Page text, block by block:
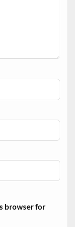
browser for